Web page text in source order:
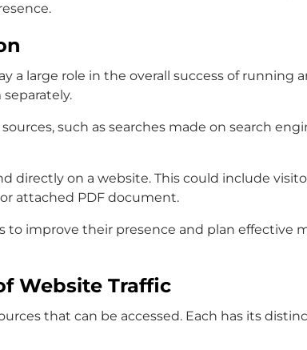
large role in the overall success of running
such as searches made on search
directly on a website. This could include
attached PDF document.
improve their presence and plan effective
Website Traffic
that can be accessed. Each has its